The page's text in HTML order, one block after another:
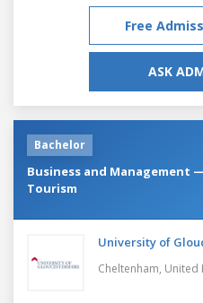
Free
ASK
Bachelor
Business and Management
Tourism
University of
Cheltenham, United